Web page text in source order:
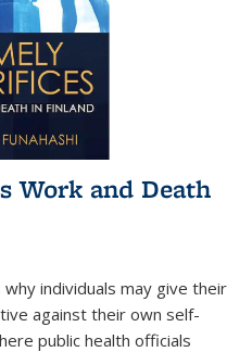
Work and Death
individuals may give their
against their own self-
public health officials